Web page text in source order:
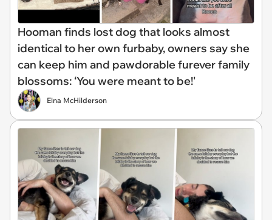
Hooman finds lost dog that looks almost
identical to her own furbaby, owners say she
can keep him and pawdorable furever family
blossoms: ‘You were meant to be!'
Elna McHilderson